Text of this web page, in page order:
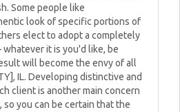
Some people like
look of specific portions of
elect to adopt a completely
it is you'd like, be
will become the envy of all
IL. Developing distinctive and
client is another main concern
so you can be certain that the